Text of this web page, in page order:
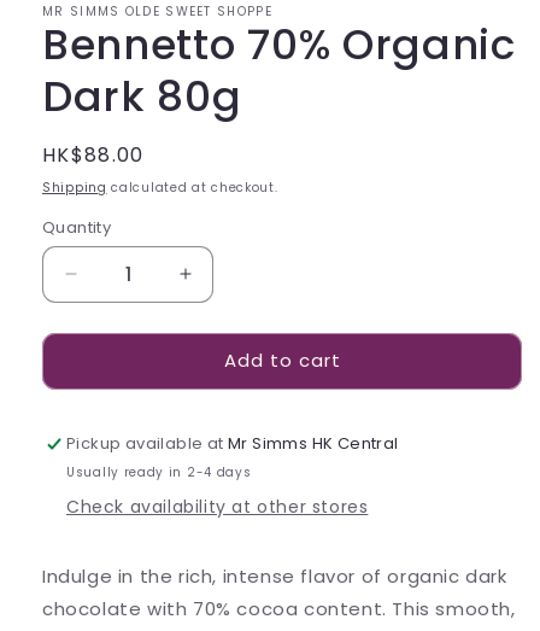
MR SIMMS OLDE SWEET SHOPPE
Bennetto 70% Organic
Dark 80g
Regular
price
HK$88.00
Shipping calculated at checkout.
Quantity
Decrease
quantity
for
70%
Dark
80g
Increase
quantity
for
Bennetto
70%
Dark
80g
Add to cart
Pickup available atMr Simms HK Central
Usually ready in 2-4 days
Check availability at other stores
Indulge in the rich, intense flavor of organic dark
chocolate with 70% cocoa content. This smooth,